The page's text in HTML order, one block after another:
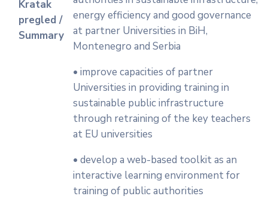
Kratak
pregled /
Summary
energy efficiency and good governance
at partner Universities in BiH,
Montenegro and Serbia
• improve capacities of partner
Universities in providing training in
sustainable public infrastructure
through retraining of the key teachers
at EU universities
• develop a web-based toolkit as an
interactive learning environment for
training of public authorities